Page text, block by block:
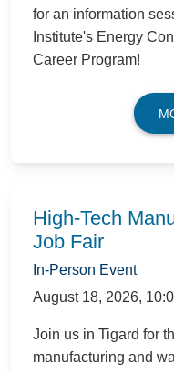
for an information
Institute's Energy
Career Program!
High-Tech
Job Fair
In-Person Event
August 18, 2026,
Join us in Tigard for
manufacturing and